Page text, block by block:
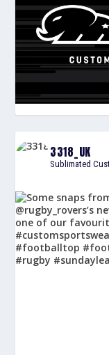
3318_UK
Sublimated